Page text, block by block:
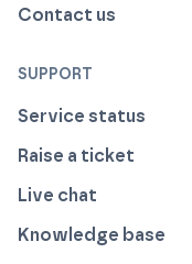
Contact us
SUPPORT
Service status
Raise a ticket
Live chat
Knowledge base